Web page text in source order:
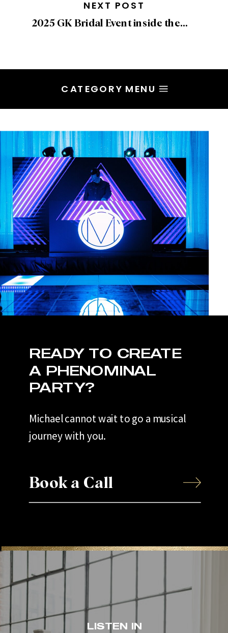
NEXT POST
2025 GK Bridal Event inside the Shangri-La
CATEGORY MENU
READY TO CREATE
A PHENOMINAL
PARTY?
Michael cannot wait to go a musical
journey with you.
Book a Call
LISTEN IN